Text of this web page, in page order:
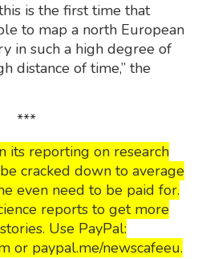
is the first time that
to map a north European
in such a high degree of
distance of time,” the
***
its reporting on research
cracked down to average
even need to be paid for.
reports to get more
Use PayPal:
or paypal.me/newscafeeu.